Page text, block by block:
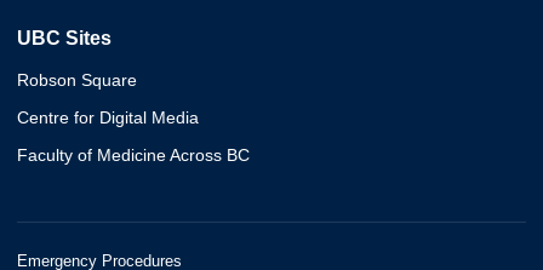
UBC Sites
Robson Square
Centre for Digital Media
Faculty of Medicine Across BC
Emergency Procedures